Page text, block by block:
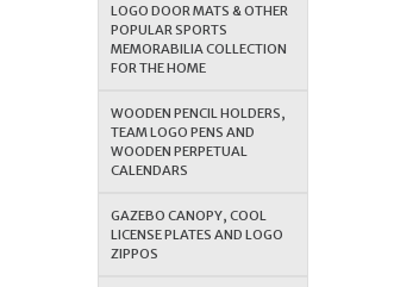
LOGO DOOR MATS & OTHER
POPULAR SPORTS
MEMORABILIA COLLECTION
FOR THE HOME
WOODEN PENCIL HOLDERS,
TEAM LOGO PENS AND
WOODEN PERPETUAL
CALENDARS
GAZEBO CANOPY, COOL
LICENSE PLATES AND LOGO
ZIPPOS